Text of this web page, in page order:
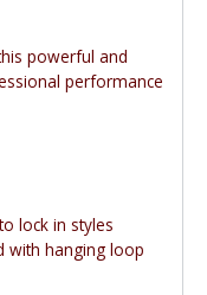
powerful and
performance
lock in styles
with hanging loop